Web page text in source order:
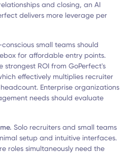
and closing, an AI
delivers more leverage per
small teams should
for affordable entry points.
ROI from GoPerfect's
effectively multiplies recruiter
Enterprise organizations
needs should evaluate
Solo recruiters and small teams
setup and intuitive interfaces.
roles simultaneously need the